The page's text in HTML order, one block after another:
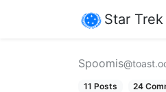
Star
Spoomis
11 Posts 24